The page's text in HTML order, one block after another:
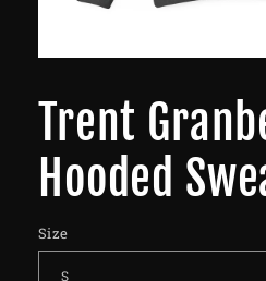
Trent
Hooded
Size